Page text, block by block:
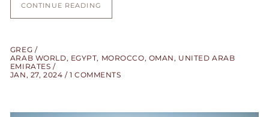
CONTINUE READING
GREG
ARAB WORLD, EGYPT, MOROCCO, OMAN, UNITED ARAB
EMIRATES
JAN, 27, 2024
1 COMMENTS